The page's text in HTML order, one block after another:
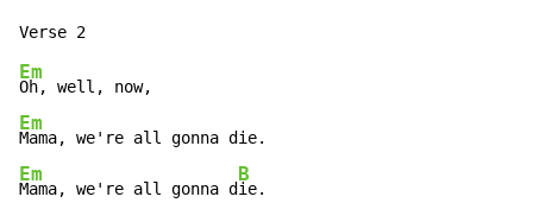
Em
Em
Em
Mama, we're all gonna d
B
ie.